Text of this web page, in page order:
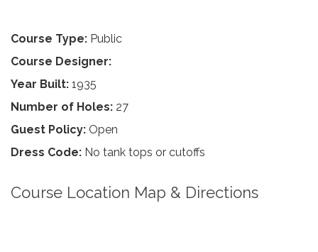
Course Type: Public
Course Designer:
Year Built: 1935
Number of Holes: 27
Guest Policy: Open
Dress Code: No tank tops or cutoffs
Course Location Map & Directions